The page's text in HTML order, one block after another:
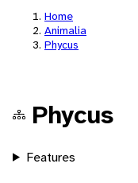
Home
Animalia
Phycus
Phycus
Features